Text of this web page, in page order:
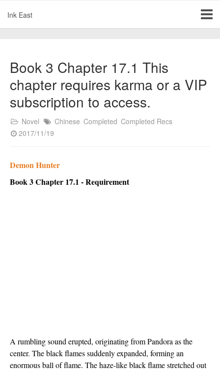
Ink East
Book 3 Chapter 17.1 This
chapter requires karma or a VIP
subscription to access.
Novel Chinese Completed Completed Recs
2017/11/19
Demon Hunter
Book 3 Chapter 17.1 - Requirement
A rumbling sound erupted, originating from Pandora as the
center. The black flames suddenly expanded, forming an
enormous ball of flame. The haze-like black flame stretched out